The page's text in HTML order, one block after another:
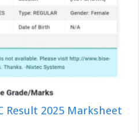
Result 2025 Marksheet